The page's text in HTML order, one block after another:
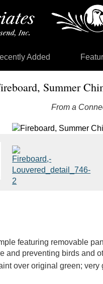
Added
Summer
From a
featuring removable
and preventing birds and
over original green;